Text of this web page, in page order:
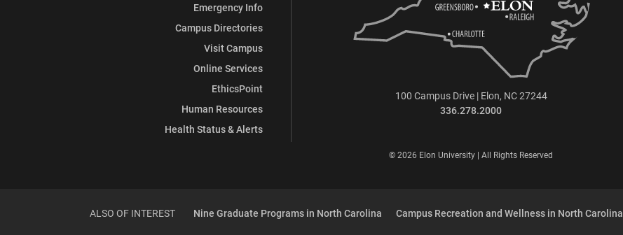
Emergency Info
Campus Directories
Visit Campus
Online Services
EthicsPoint
Human Resources
Health Status & Alerts
100 Campus Drive | Elon, NC 27244
336.278.2000
© 2026 Elon University | All Rights Reserved
ALSO OF INTEREST Nine Graduate Programs in North Carolina Campus Recreation and Wellness in North Carolina